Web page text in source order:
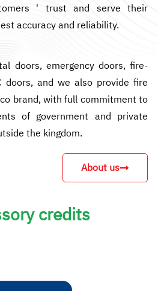
' trust and serve their
accuracy and reliability.
doors, emergency doors, fire-
doors, and we also provide fire
brand, with full commitment to
of government and private
the kingdom.
About us
credits